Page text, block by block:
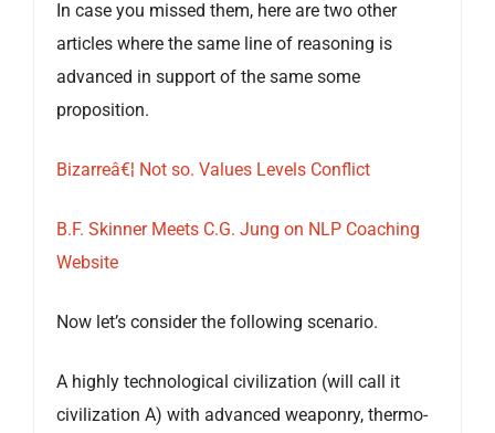
In case you missed them, here are two other
articles where the same line of reasoning is
advanced in support of the same some
proposition.
Bizarreâ€¦ Not so. Values Levels Conflict
B.F. Skinner Meets C.G. Jung on NLP Coaching
Website
Now let’s consider the following scenario.
A highly technological civilization (will call it
civilization A) with advanced weaponry, thermo-